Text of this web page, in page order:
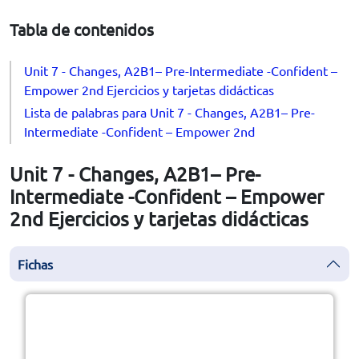
Tabla de contenidos
Unit 7 - Changes, A2B1– Pre-Intermediate -Confident –
Empower 2nd Ejercicios y tarjetas didácticas
Lista de palabras para Unit 7 - Changes, A2B1– Pre-
Intermediate -Confident – Empower 2nd
Unit 7 - Changes, A2B1– Pre-
Intermediate -Confident – Empower
2nd Ejercicios y tarjetas didácticas
Fichas